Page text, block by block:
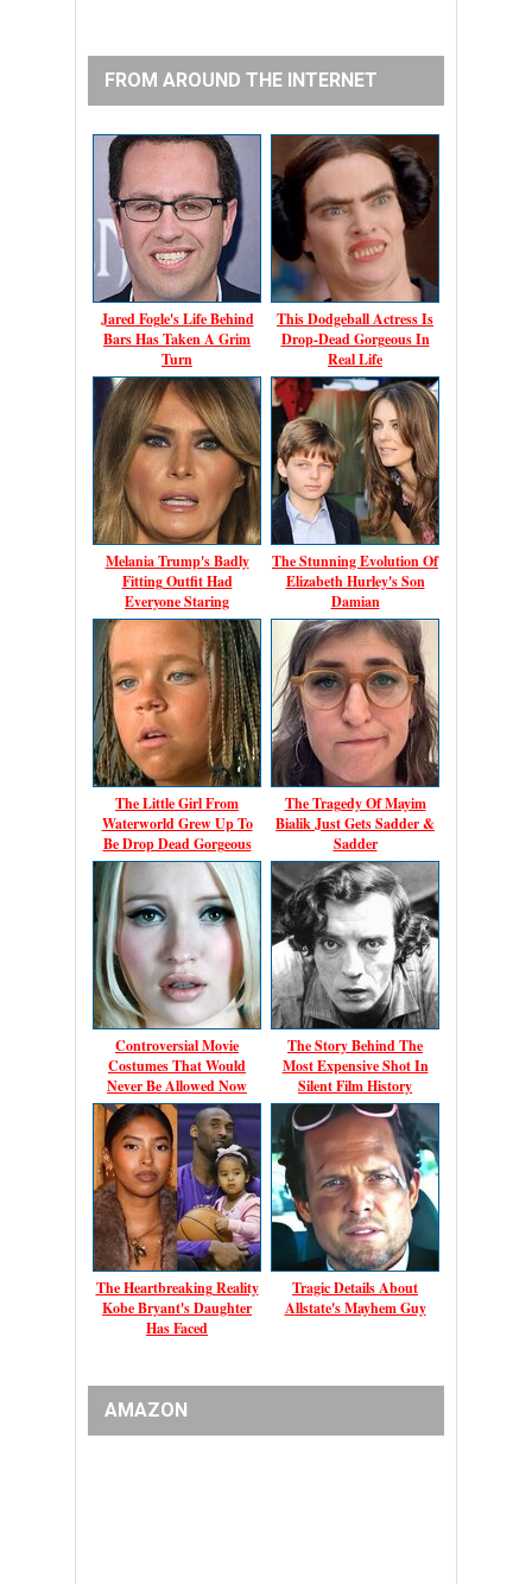
FROM AROUND THE INTERNET
Jared Fogle's Life Behind
Bars Has Taken A Grim
Turn
This Dodgeball Actress Is
Drop-Dead Gorgeous In
Real Life
Melania Trump's Badly
Fitting Outfit Had
Everyone Staring
The Stunning Evolution Of
Elizabeth Hurley's Son
Damian
The Little Girl From
Waterworld Grew Up To
Be Drop Dead Gorgeous
The Tragedy Of Mayim
Bialik Just Gets Sadder &
Sadder
Controversial Movie
Costumes That Would
Never Be Allowed Now
The Story Behind The
Most Expensive Shot In
Silent Film History
The Heartbreaking Reality
Kobe Bryant's Daughter
Has Faced
Tragic Details About
Allstate's Mayhem Guy
AMAZON